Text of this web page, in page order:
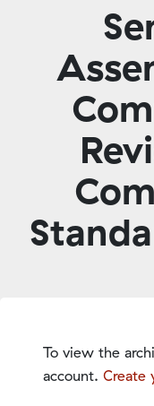
To view the
account. Create